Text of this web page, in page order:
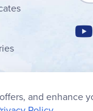
Y
and enhance